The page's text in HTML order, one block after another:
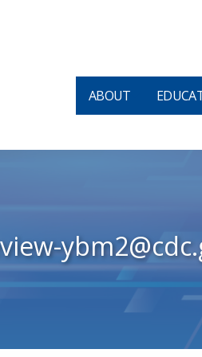
ABOUT